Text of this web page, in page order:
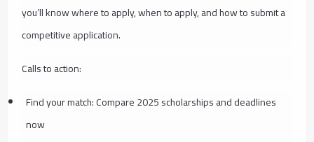
you’ll know where to apply, when to apply, and how to submit a
competitive application.
Calls to action:
Find your match: Compare 2025 scholarships and deadlines
now